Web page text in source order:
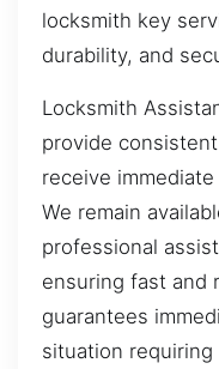
locksmith key
durability, and
Locksmith
provide
receive
We remain
professional
ensuring fast and
guarantees
situation